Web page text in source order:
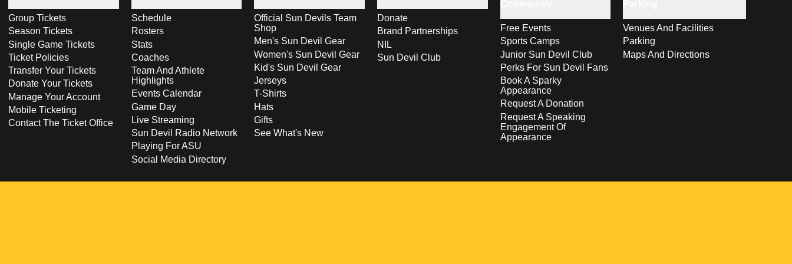
Group Tickets
Season Tickets
Single Game Tickets
Ticket Policies
Transfer Your Tickets
Donate Your Tickets
Manage Your Account
Mobile Ticketing
Contact The Ticket Office
Schedule
Rosters
Stats
Coaches
Team And Athlete
Highlights
Events Calendar
Game Day
Live Streaming
Sun Devil Radio Network
Playing For ASU
Social Media Directory
Official Sun Devils Team
Shop
Men's Sun Devil Gear
Women's Sun Devil Gear
Kid's Sun Devil Gear
Jerseys
T-Shirts
Hats
Gifts
See What's New
Donate
Brand Partnerships
NIL
Sun Devil Club
Free Events
Sports Camps
Junior Sun Devil Club
Perks For Sun Devil Fans
Book A Sparky
Appearance
Request A Donation
Request A Speaking
Engagement Of
Appearance
Venues And Facilities
Parking
Maps And Directions